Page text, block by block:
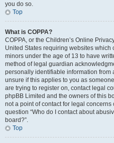
you do so.
Top
What is COPPA?
COPPA, or the Children’s Online
United States requiring websites
minors under the age of 13 to have
method of legal guardian
personally identifiable information from
unsure if this applies to you as
are trying to register on, contact legal
phpBB Limited and the owners of this
not a point of contact for legal
question “Who do I contact about
board?”.
Top